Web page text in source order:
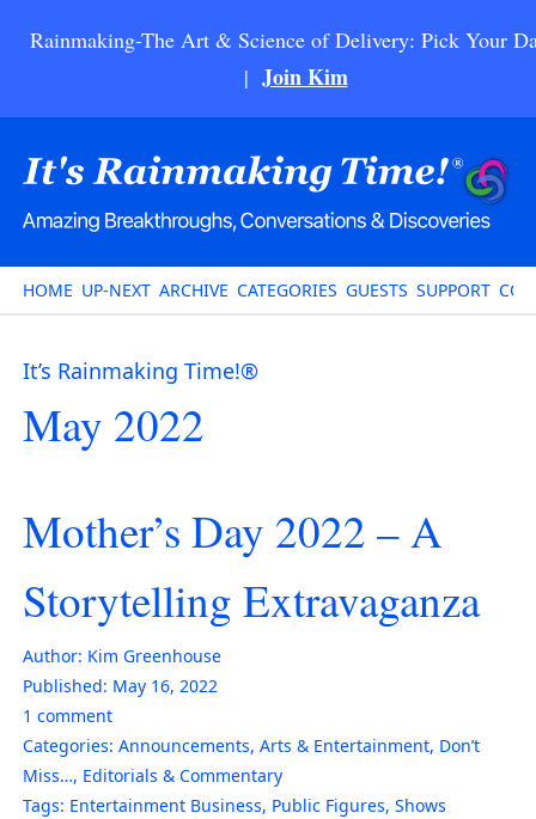
Rainmaking-The Art & Science of Delivery: Pick Your
| Join Kim
HOME UP-NEXT ARCHIVE CATEGORIES GUESTS SUPPORT
It’s Rainmaking Time!®
May 2022
Mother’s Day 2022 – A
Storytelling Extravaganza
Author: Kim Greenhouse
Published: May 16, 2022
1 comment
Categories: Announcements, Arts & Entertainment, Don’t
Miss…, Editorials & Commentary
Tags: Entertainment Business, Public Figures, Shows